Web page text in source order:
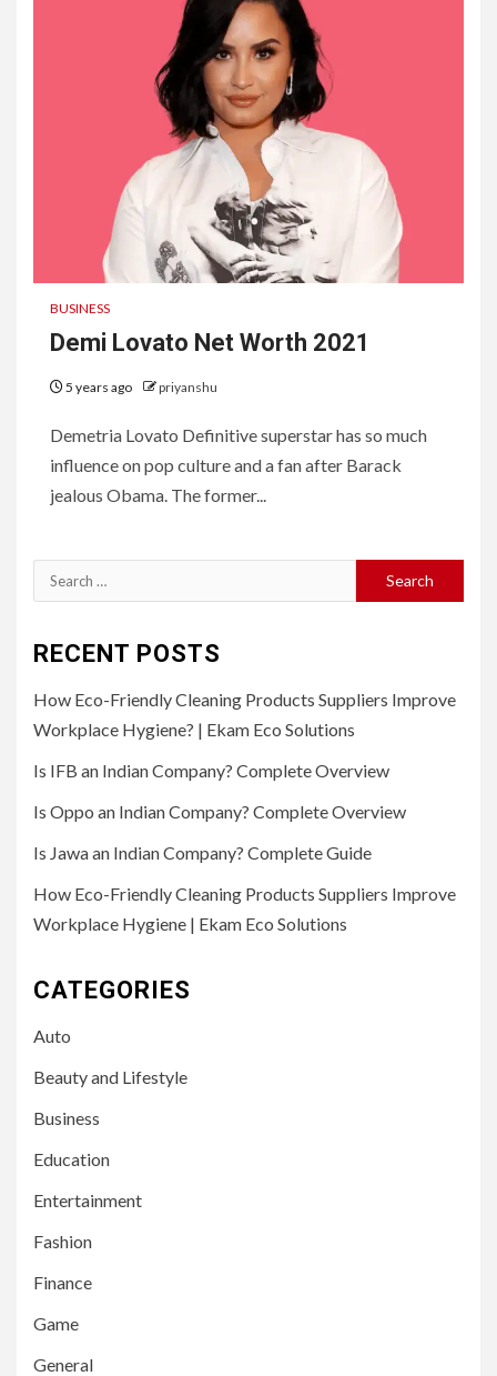
BUSINESS
Demi Lovato Net Worth 2021
5 years ago priyanshu
Demetria Lovato Definitive superstar has so much
influence on pop culture and a fan after Barack
jealous Obama. The former...
Search
for:
RECENT POSTS
How Eco-Friendly Cleaning Products Suppliers Improve
Workplace Hygiene? | Ekam Eco Solutions
Is IFB an Indian Company? Complete Overview
Is Oppo an Indian Company? Complete Overview
Is Jawa an Indian Company? Complete Guide
How Eco-Friendly Cleaning Products Suppliers Improve
Workplace Hygiene | Ekam Eco Solutions
CATEGORIES
Auto
Beauty and Lifestyle
Business
Education
Entertainment
Fashion
Finance
Game
General